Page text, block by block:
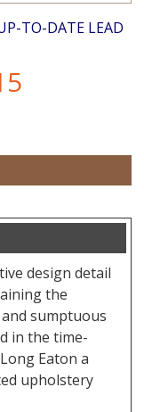
TO-DATE LEAD
design detail
the
sumptuous
in the time-
Eaton a
upholstery